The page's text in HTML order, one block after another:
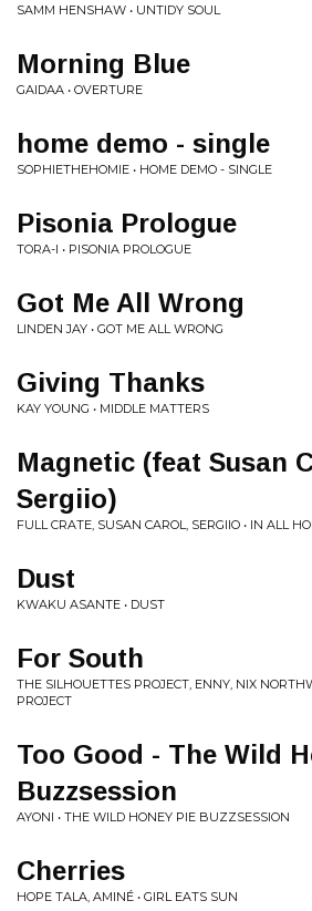
SAMM HENSHAW • UNTIDY SOUL
Morning Blue
GAIDAA • OVERTURE
home demo - single
SOPHIETHEHOMIE • HOME DEMO - SINGLE
Pisonia Prologue
TORA-I • PISONIA PROLOGUE
Got Me All Wrong
LINDEN JAY • GOT ME ALL WRONG
Giving Thanks
KAY YOUNG • MIDDLE MATTERS
Magnetic (feat Susan
Sergiio)
FULL CRATE, SUSAN CAROL, SERGIIO • IN ALL
Dust
KWAKU ASANTE • DUST
For South
THE SILHOUETTES PROJECT, ENNY, NIX
PROJECT
Too Good - The Wild
Buzzsession
AYONI • THE WILD HONEY PIE BUZZSESSION
Cherries
HOPE TALA, AMINÉ • GIRL EATS SUN